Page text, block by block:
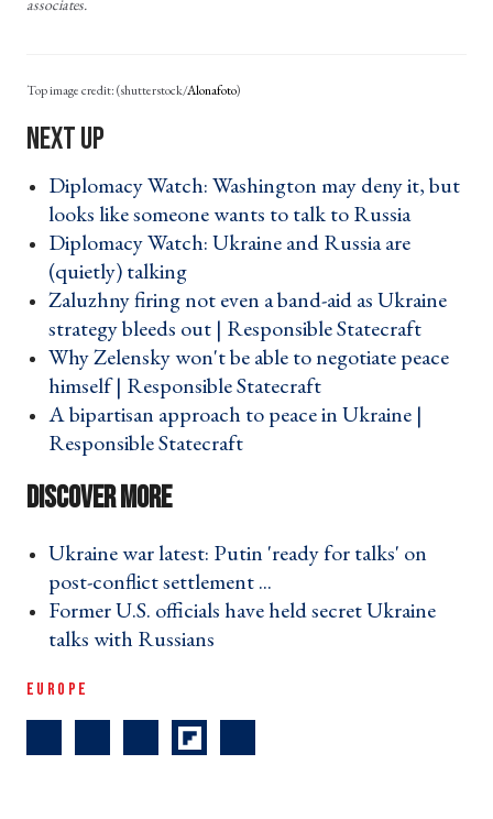
associates.
(shutterstock/Alonafoto)
Diplomacy Watch: Washington may deny it, but
looks like someone wants to talk to Russia ›
Diplomacy Watch: Ukraine and Russia are
(quietly) talking ›
Zaluzhny firing not even a band-aid as Ukraine
strategy bleeds out | Responsible Statecraft ›
Why Zelensky won't be able to negotiate peace
himself | Responsible Statecraft ›
A bipartisan approach to peace in Ukraine |
Responsible Statecraft ›
Ukraine war latest: Putin 'ready for talks' on
post-conflict settlement ... ›
Former U.S. officials have held secret Ukraine
talks with Russians ›
EUROPE